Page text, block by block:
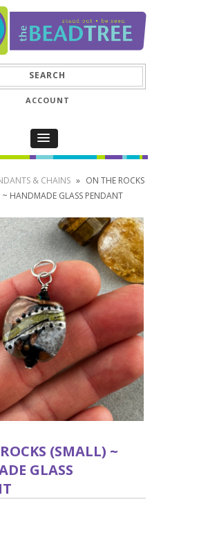
ACCOUNT
& CHAINS » ON THE ROCKS
~ HANDMADE GLASS PENDANT
(SMALL) ~
GLASS